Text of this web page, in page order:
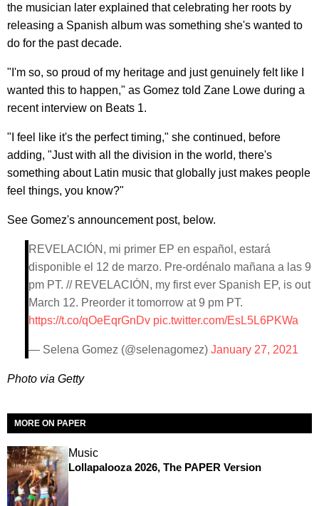
the musician later explained that celebrating her roots by
releasing a Spanish album was something she's wanted to
do for the past decade.
"I'm so, so proud of my heritage and just genuinely felt like I
wanted this to happen," as Gomez told Zane Lowe during a
recent interview on Beats 1.
"I feel like it's the perfect timing," she continued, before
adding, "Just with all the division in the world, there's
something about Latin music that globally just makes people
feel things, you know?"
See Gomez's announcement post, below.
REVELACIÓN, mi primer EP en español, estará
disponible el 12 de marzo. Pre-ordénalo mañana a las 9
pm PT. // REVELACIÓN, my first ever Spanish EP, is out
March 12. Preorder it tomorrow at 9 pm PT.
https://t.co/qOeEqrGnDv pic.twitter.com/EsL5L6PKWa
— Selena Gomez (@selenagomez) January 27, 2021
Photo via Getty
MORE ON PAPER
Music
Lollapalooza 2026, The PAPER Version